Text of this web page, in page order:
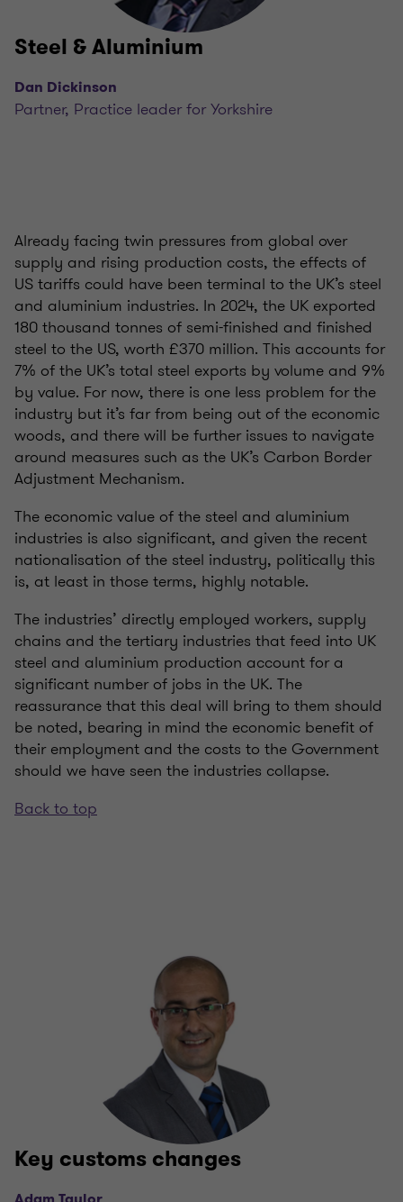
Steel & Aluminium
Dan Dickinson
Partner, Practice leader for Yorkshire
Already facing twin pressures from global over
supply and rising production costs, the effects of
US tariffs could have been terminal to the UK’s steel
and aluminium industries. In 2024, the UK exported
180 thousand tonnes of semi-finished and finished
steel to the US, worth £370 million. This accounts for
7% of the UK’s total steel exports by volume and 9%
by value. For now, there is one less problem for the
industry but it’s far from being out of the economic
woods, and there will be further issues to navigate
around measures such as the UK’s Carbon Border
Adjustment Mechanism.
The economic value of the steel and aluminium
industries is also significant, and given the recent
nationalisation of the steel industry, politically this
is, at least in those terms, highly notable.
The industries’ directly employed workers, supply
chains and the tertiary industries that feed into UK
steel and aluminium production account for a
significant number of jobs in the UK. The
reassurance that this deal will bring to them should
be noted, bearing in mind the economic benefit of
their employment and the costs to the Government
should we have seen the industries collapse.
Back to top
Key customs changes